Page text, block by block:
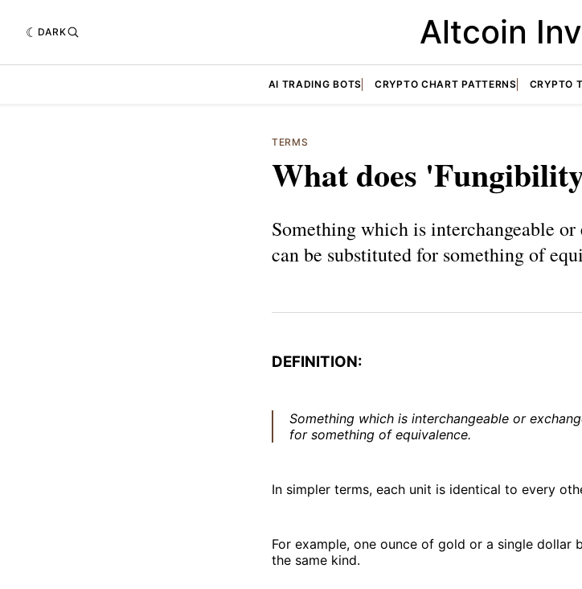
DARK Altcoin
AI TRADING BOTS CRYPTO CHART PATTERNS CRYPTO
TERMS
What does
Something which is interchangeable or
can be substituted for something of
DEFINITION:
Something which is interchangeable or
for something of equivalence.
In simpler terms, each unit is identical to every
For example, one ounce of gold or a single dollar
the same kind.